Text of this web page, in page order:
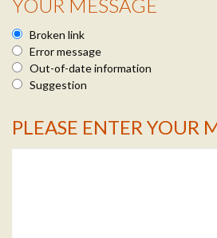
YOUR MESSAGE
Broken link
Error message
Out-of-date information
Suggestion
Message Info
PLEASE ENTER YOUR